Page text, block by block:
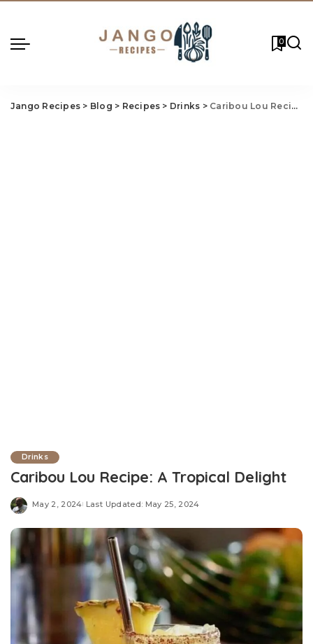
0
Jango Recipes > Blog > Recipes > Drinks > Caribou Lou Recipe: A Tropical Delight
Drinks
Caribou Lou Recipe: A Tropical Delight
May 2, 2024 Last Updated: May 25, 2024